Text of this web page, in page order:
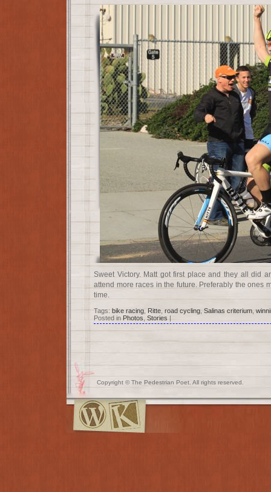
Sweet Victory. Matt got first place and they all did
attend more races in the future. Preferably the ones
time.
Tags: bike racing Ritte road cycling Salinas criterium
Posted in Photos Stories |
Copyright © The Pedestrian Poet. All rights reserved.